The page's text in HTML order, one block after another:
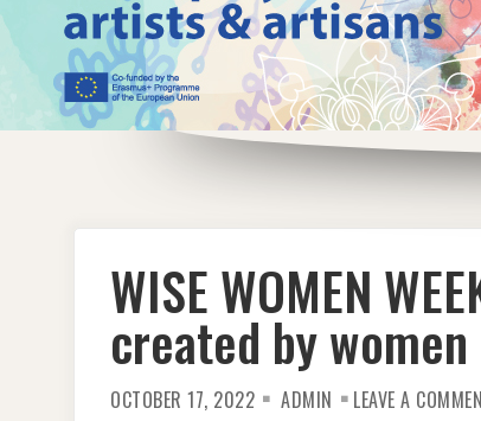
WISE WOMEN
created by women
OCTOBER 17, 2022 ADMIN LEAVE A